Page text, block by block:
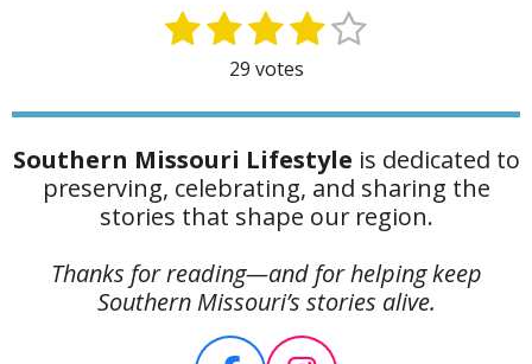
i
g
1
t
a
r
2
t
r
s
3
s
t
a
r
s
4
s
t
a
r
s
5
t
a
r
s
i
t
r
a
t
n
g
29 votes
Southern Missouri Lifestyle is dedicated to
preserving, celebrating, and sharing the
stories that shape our region.
Thanks for reading—and for helping keep
Southern Missouri’s stories alive.